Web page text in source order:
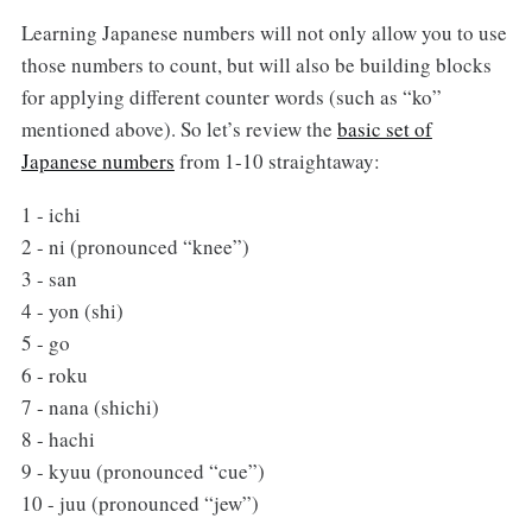
Learning Japanese numbers will not only allow you to use
those numbers to count, but will also be building blocks
for applying different counter words (such as “ko”
mentioned above). So let’s review the basic set of
Japanese numbers from 1-10 straightaway:
1 - ichi
2 - ni (pronounced “knee”)
3 - san
4 - yon (shi)
5 - go
6 - roku
7 - nana (shichi)
8 - hachi
9 - kyuu (pronounced “cue”)
10 - juu (pronounced “jew”)